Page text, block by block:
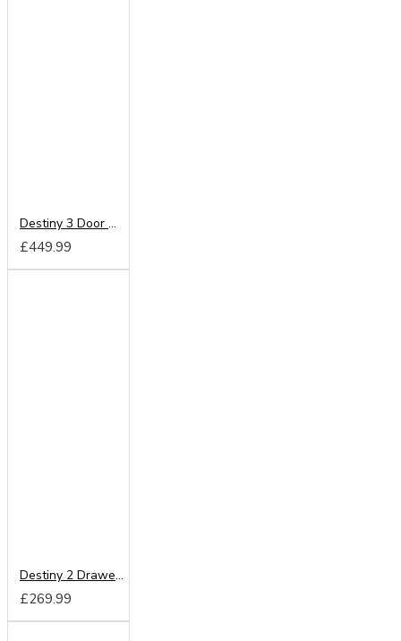
Destiny 3 Door Mirrored Wardrobe
£449.99
Destiny 2 Drawer Mirrored Wardrobe
£269.99